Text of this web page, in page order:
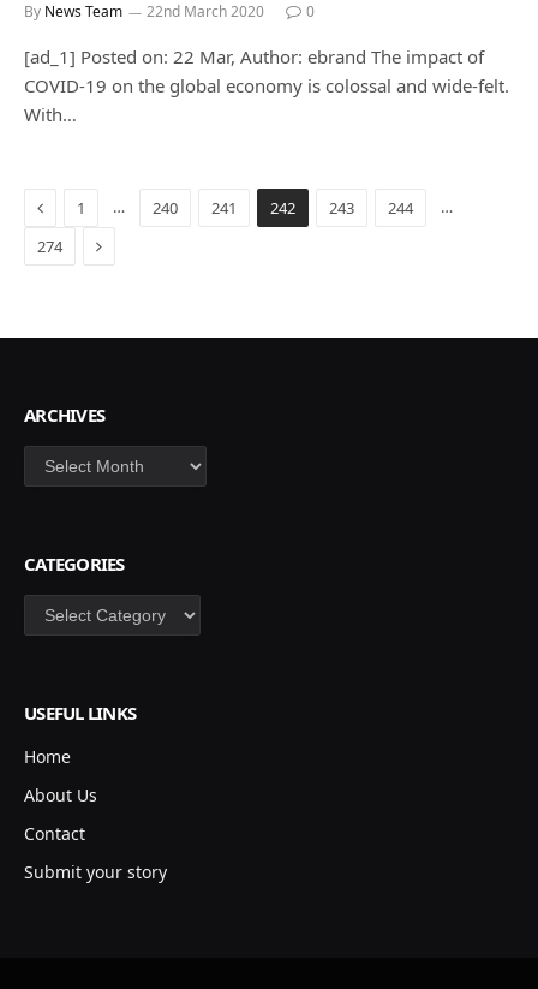
By News Team 22nd March 2020 0
[ad_1] Posted on: 22 Mar, Author: ebrand The impact of
COVID-19 on the global economy is colossal and wide-felt.
With…
Previous
1 … 240 241 242 243 244
…
274
Next
ARCHIVES
Archives
CATEGORIES
Categories
USEFUL LINKS
Home
About Us
Contact
Submit your story